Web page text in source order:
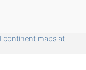
continent maps at